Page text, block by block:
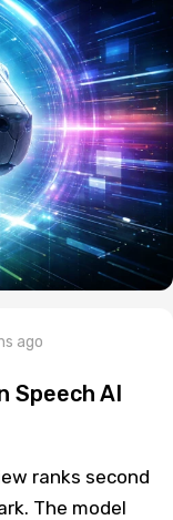
ago
Speech AI
ranks second
The model